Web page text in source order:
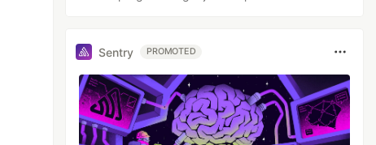
Sentry PROMOTED